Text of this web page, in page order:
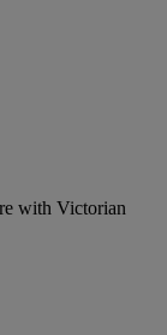
with Victorian